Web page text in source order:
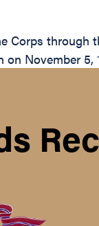
November 5,